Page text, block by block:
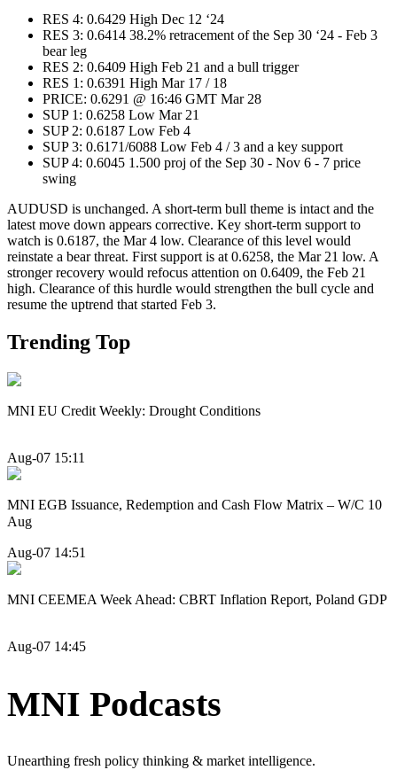
RES 4: 0.6429 High Dec 12 ‘24
RES 3: 0.6414 38.2% retracement of the Sep 30 ‘24 - Feb 3
bear leg
RES 2: 0.6409 High Feb 21 and a bull trigger
RES 1: 0.6391 High Mar 17 / 18
PRICE: 0.6291 @ 16:46 GMT Mar 28
SUP 1: 0.6258 Low Mar 21
SUP 2: 0.6187 Low Feb 4
SUP 3: 0.6171/6088 Low Feb 4 / 3 and a key support
SUP 4: 0.6045 1.500 proj of the Sep 30 - Nov 6 - 7 price
swing
AUDUSD is unchanged. A short-term bull theme is intact and the
latest move down appears corrective. Key short-term support to
watch is 0.6187, the Mar 4 low. Clearance of this level would
reinstate a bear threat. First support is at 0.6258, the Mar 21 low. A
stronger recovery would refocus attention on 0.6409, the Feb 21
high. Clearance of this hurdle would strengthen the bull cycle and
resume the uptrend that started Feb 3.
Trending Top
MNI EU Credit Weekly: Drought Conditions
Aug-07 15:11
MNI EGB Issuance, Redemption and Cash Flow Matrix – W/C 10
Aug
Aug-07 14:51
MNI CEEMEA Week Ahead: CBRT Inflation Report, Poland GDP
Aug-07 14:45
MNI Podcasts
Unearthing fresh policy thinking & market intelligence.